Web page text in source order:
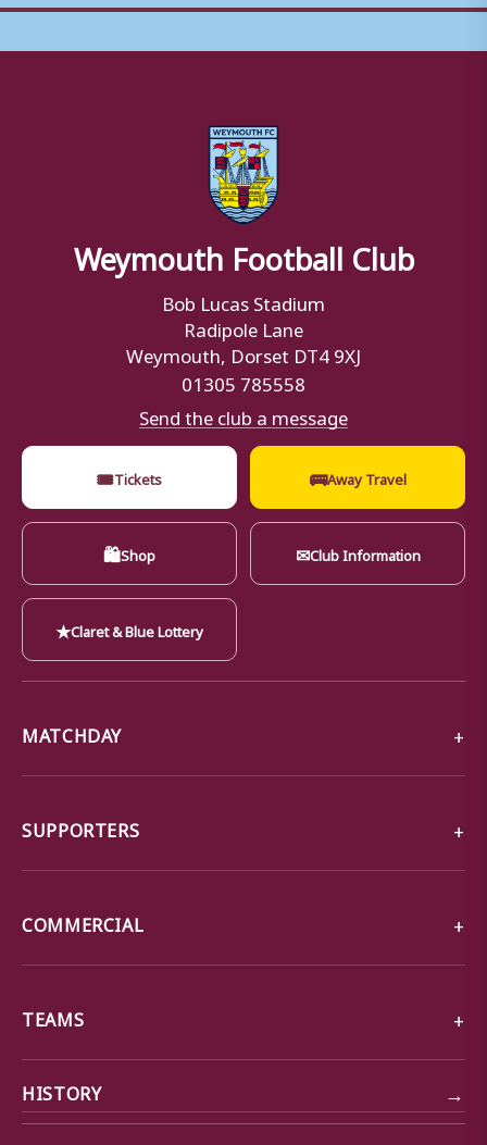
Weymouth Football Club
Bob Lucas Stadium
Radipole Lane
Weymouth, Dorset DT4 9XJ
01305 785558
Send the club a message
🎟Tickets 🚌Away Travel
🛍Shop ✉Club Information
★Claret & Blue Lottery
MATCHDAY
SUPPORTERS
COMMERCIAL
TEAMS
HISTORY →